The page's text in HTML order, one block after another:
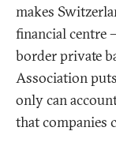
makes
financial centre
border private
Association
only can
that companies